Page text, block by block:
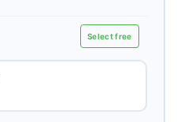
Select free